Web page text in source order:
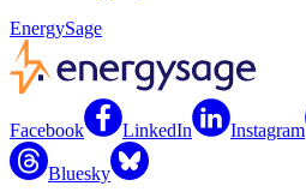
EnergySage
Facebook LinkedIn Instagram
Bluesky